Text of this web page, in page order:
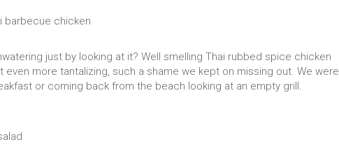
barbecue chicken
just by looking at it? Well smelling Thai rubbed spice chicken
even more tantalizing, such a shame we kept on missing out. We were
or coming back from the beach looking at an empty grill.